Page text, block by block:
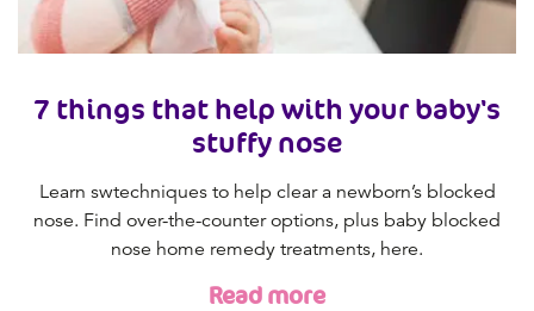
7 things that help with your baby's
stuffy nose
Learn swtechniques to help clear a newborn’s blocked
nose. Find over-the-counter options, plus baby blocked
nose home remedy treatments, here.
Read more